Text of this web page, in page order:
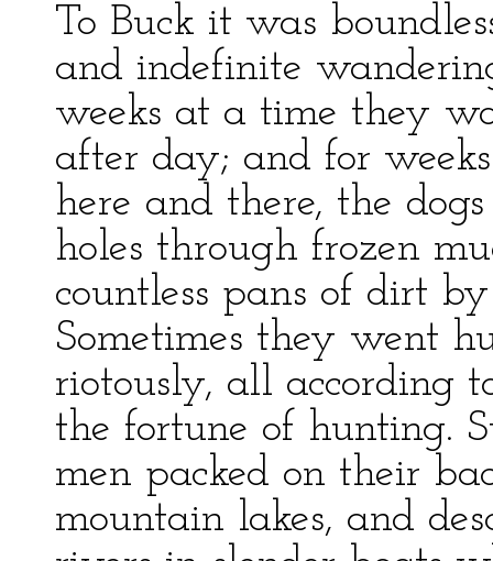
To Buck it was
and indefinite
weeks at a time they
after day; and for
here and there, the
holes through frozen
countless pans of dirt
Sometimes they went
riotously, all according
the fortune of hunting.
men packed on their
mountain lakes, and